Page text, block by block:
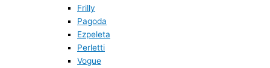
Frilly
Pagoda
Ezpeleta
Perletti
Vogue